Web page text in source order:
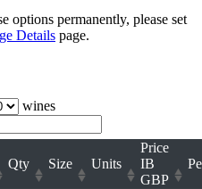
options permanently, please set
Details page.
wines
Qty Size Units
Price
IB
GBP